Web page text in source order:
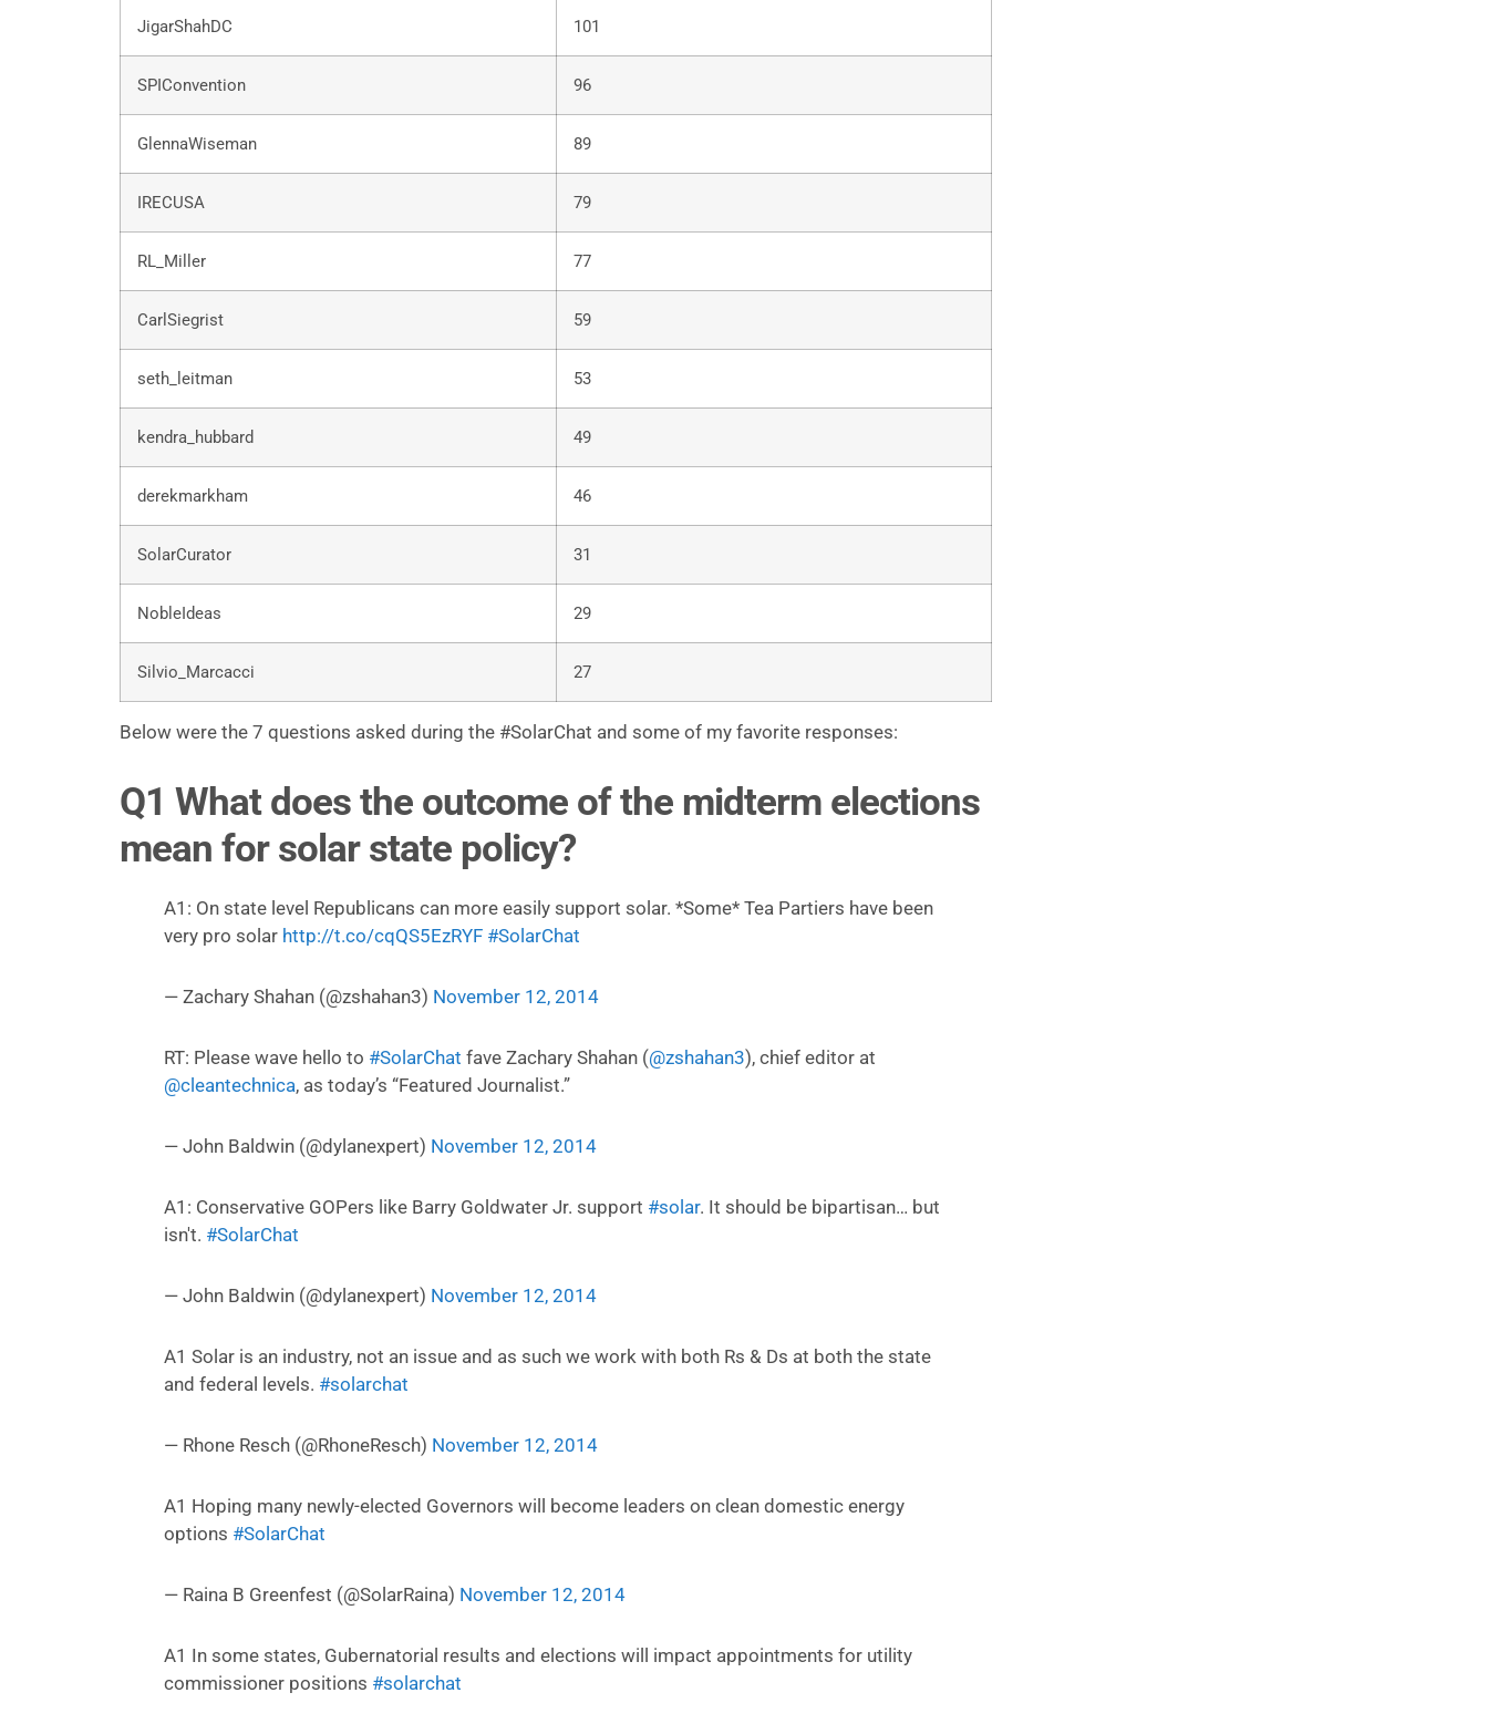
JigarShahDC 101
SPIConvention 96
GlennaWiseman 89
IRECUSA 79
RL_Miller 77
CarlSiegrist 59
seth_leitman 53
kendra_hubbard 49
derekmarkham 46
SolarCurator 31
NobleIdeas 29
Silvio_Marcacci 27
Below were the 7 questions asked during the #SolarChat and some of my favorite responses:
Q1 What does the outcome of the midterm elections
mean for solar state policy?
A1: On state level Republicans can more easily support solar. *Some* Tea Partiers have been
very pro solar http://t.co/cqQS5EzRYF #SolarChat
— Zachary Shahan (@zshahan3) November 12, 2014
RT: Please wave hello to #SolarChat fave Zachary Shahan (@zshahan3), chief editor at
@cleantechnica, as today’s “Featured Journalist.”
— John Baldwin (@dylanexpert) November 12, 2014
A1: Conservative GOPers like Barry Goldwater Jr. support #solar. It should be bipartisan… but
isn't. #SolarChat
— John Baldwin (@dylanexpert) November 12, 2014
A1 Solar is an industry, not an issue and as such we work with both Rs & Ds at both the state
and federal levels. #solarchat
— Rhone Resch (@RhoneResch) November 12, 2014
A1 Hoping many newly-elected Governors will become leaders on clean domestic energy
options #SolarChat
— Raina B Greenfest (@SolarRaina) November 12, 2014
A1 In some states, Gubernatorial results and elections will impact appointments for utility
commissioner positions #solarchat